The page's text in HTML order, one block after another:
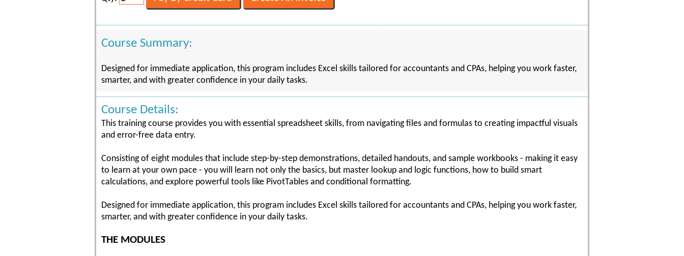
Course Summary:
Designed for immediate application, this program includes Excel skills tailored for accountants and CPAs, helping you work faster,
smarter, and with greater confidence in your daily tasks.
Course Details:
This training course provides you with essential spreadsheet skills, from navigating files and formulas to creating impactful visuals
and error-free data entry.
Consisting of eight modules that include step-by-step demonstrations, detailed handouts, and sample workbooks - making it easy
to learn at your own pace - you will learn not only the basics, but master lookup and logic functions, how to build smart
calculations, and explore powerful tools like PivotTables and conditional formatting.
Designed for immediate application, this program includes Excel skills tailored for accountants and CPAs, helping you work faster,
smarter, and with greater confidence in your daily tasks.
THE MODULES